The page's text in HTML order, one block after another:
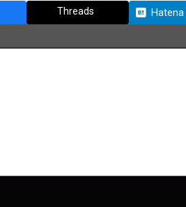
Threads Hatena